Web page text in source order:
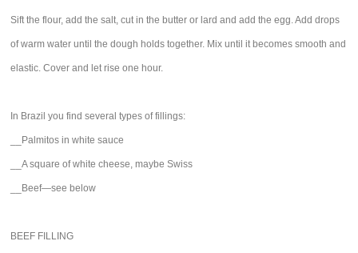
Sift the flour, add the salt, cut in the butter or lard and add the egg. Add drops
of warm water until the dough holds together. Mix until it becomes smooth and
elastic. Cover and let rise one hour.
In Brazil you find several types of fillings:
__Palmitos in white sauce
__A square of white cheese, maybe Swiss
__Beef—see below
BEEF FILLING